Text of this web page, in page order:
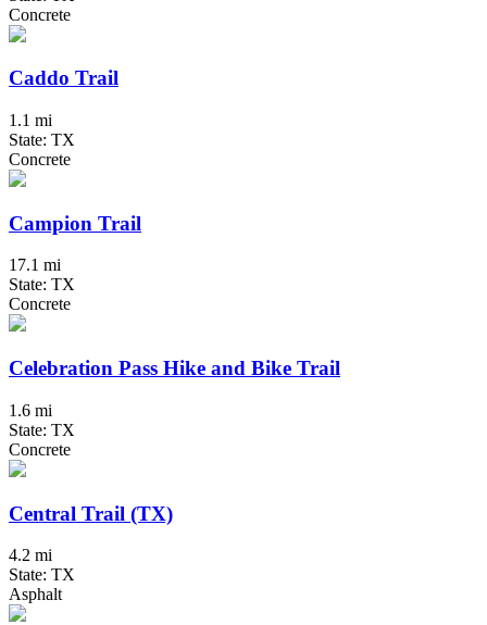
Concrete
Caddo Trail
1.1 mi
State: TX
Concrete
Campion Trail
17.1 mi
State: TX
Concrete
Celebration Pass Hike and Bike Trail
1.6 mi
State: TX
Concrete
Central Trail (TX)
4.2 mi
State: TX
Asphalt